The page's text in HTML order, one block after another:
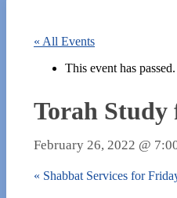
« All Events
This event has passed.
Torah Study
February 26, 2022 @
« Shabbat Services for